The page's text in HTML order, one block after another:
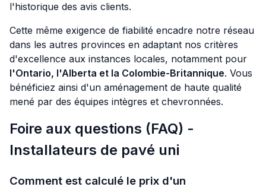
l'historique des avis clients.
Cette même exigence de fiabilité encadre notre réseau
dans les autres provinces en adaptant nos critères
d'excellence aux instances locales, notamment pour
l'Ontario, l'Alberta et la Colombie-Britannique. Vous
bénéficiez ainsi d'un aménagement de haute qualité
mené par des équipes intègres et chevronnées.
Foire aux questions (FAQ) -
Installateurs de pavé uni
Comment est calculé le prix d'un